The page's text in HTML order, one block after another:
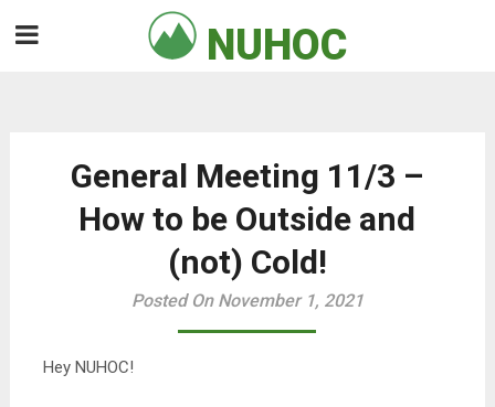
 NUHOC
General Meeting 11/3 –
How to be Outside and
(not) Cold!
Posted On November 1, 2021
Hey NUHOC!